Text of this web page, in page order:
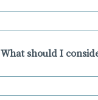
What should I